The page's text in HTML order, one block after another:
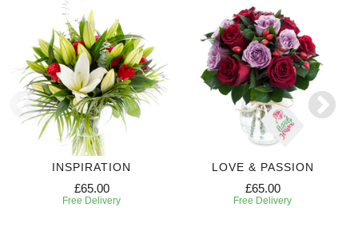
INSPIRATION
£65.00
Free Delivery
LOVE & PASSION
£65.00
Free Delivery